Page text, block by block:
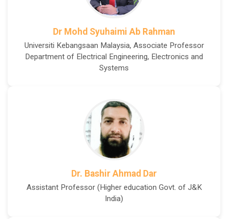
Dr Mohd Syuhaimi Ab Rahman
Universiti Kebangsaan Malaysia, Associate Professor
Department of Electrical Engineering, Electronics and
Systems
Dr. Bashir Ahmad Dar
Assistant Professor (Higher education Govt. of J&K
India)